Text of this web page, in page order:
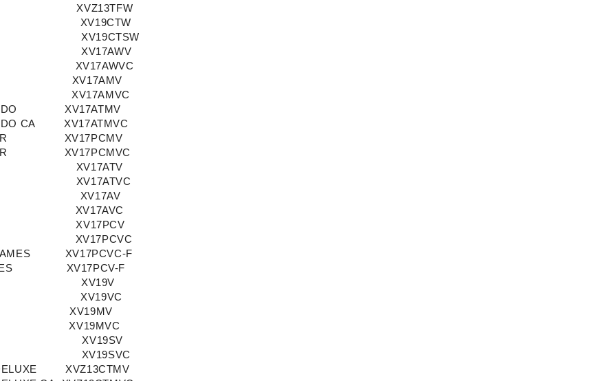
XVZ13TFW
XV19CTW
XV19CTSW
XV17AWV
XV17AWVC
XV17AMV
XV17AMVC
XV17ATMV
CA
XV17ATMVC
XV17PCMV
XV17PCMVC
XV17ATV
XV17ATVC
XV17AV
XV17AVC
XV17PCV
XV17PCVC
XV17PCVC-F
XV17PCV-F
XV19V
XV19VC
XV19MV
XV19MVC
XV19SV
XV19SVC
XVZ13CTMV